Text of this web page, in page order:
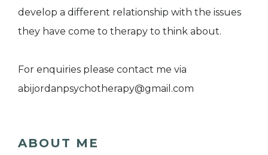
develop a different relationship with the issues
they have come to therapy to think about.
For enquiries please contact me via
abijordanpsychotherapy@gmail.com
ABOUT ME